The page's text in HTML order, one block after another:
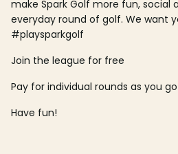
make Spark Golf more fun, social
everyday round of golf. We want
#playsparkgolf
Join the league for free
Pay for individual rounds as you
Have fun!